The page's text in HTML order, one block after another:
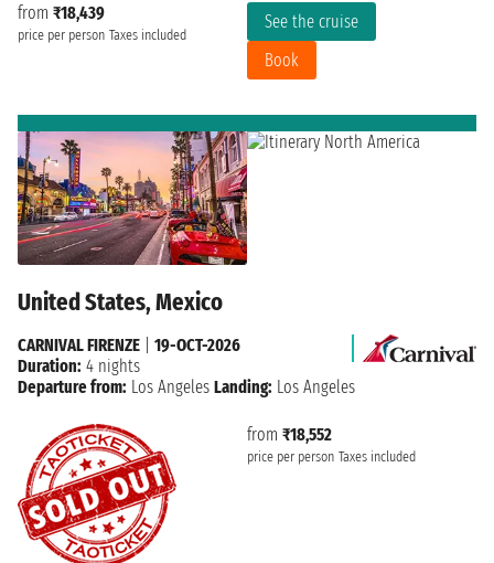
from ₹18,439
price per person Taxes included
See the cruise
Book
United States, Mexico
from ₹18,552
price per person Taxes included
CARNIVAL FIRENZE
19-OCT-2026
Duration: 4 nights
Departure from: Los Angeles Landing: Los Angeles